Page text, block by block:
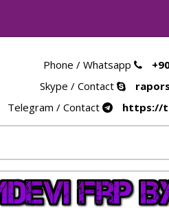
Phone / Whatsapp
Skype / Contact
Telegram / Contact
https://